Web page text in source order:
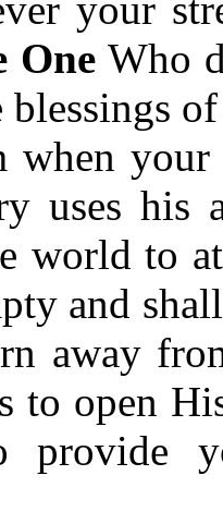
One Who
blessings
when
uses
world to
and
away
to open
provide